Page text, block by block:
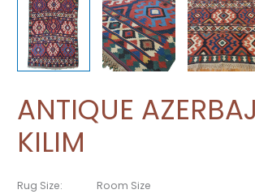
ANTIQUE
KILIM
Rug Size:
Room Size